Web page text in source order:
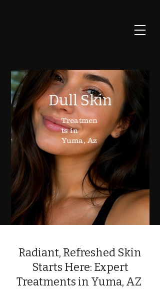
Dull Skin
Treatmen
ts in
Yuma, Az
Radiant, Refreshed Skin
Starts Here: Expert
Treatments in Yuma, AZ